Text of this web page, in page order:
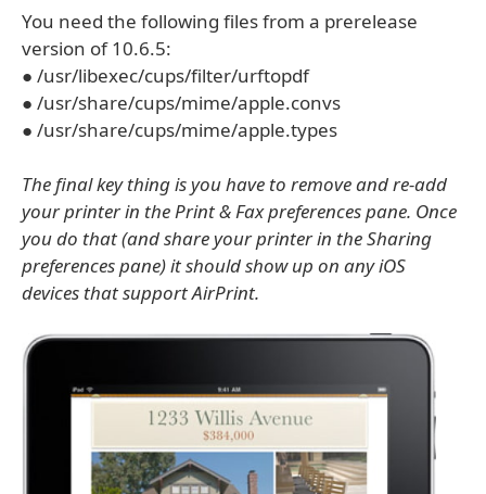
You need the following files from a prerelease
version of 10.6.5:
● /usr/libexec/cups/filter/urftopdf
● /usr/share/cups/mime/apple.convs
● /usr/share/cups/mime/apple.types
The final key thing is you have to remove and re-add
your printer in the Print & Fax preferences pane. Once
you do that (and share your printer in the Sharing
preferences pane) it should show up on any iOS
devices that support AirPrint.